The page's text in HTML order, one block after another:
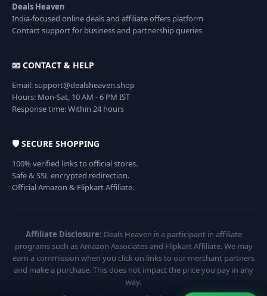
Deals Heaven
India-focused online deals and affiliate offers platform
Contact support for business and partnership queries
📧 CONTACT & HELP
Email: support@dealsheaven.shop
Hours: Mon-Sat, 10 AM - 6 PM IST
Response time: Within 24 hours
🛡️ SECURE SHOPPING
100% verified links to official stores.
Safe & SSL encrypted redirection.
Official Amazon & Flipkart Affiliate.
Affiliate Disclosure: Deals Heaven is a participant in affiliate
programs such as Amazon Associates and Flipkart Affiliate. We may
earn a commission when you click on links to our merchant partners
and make a purchase. This does not impact the price you pay in any
way.